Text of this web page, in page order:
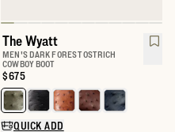
The Wyatt
MEN'S DARK FOREST OSTRICH
COWBOY BOOT
Price:
$675
Select a color for The Wyatt
QUICK ADD